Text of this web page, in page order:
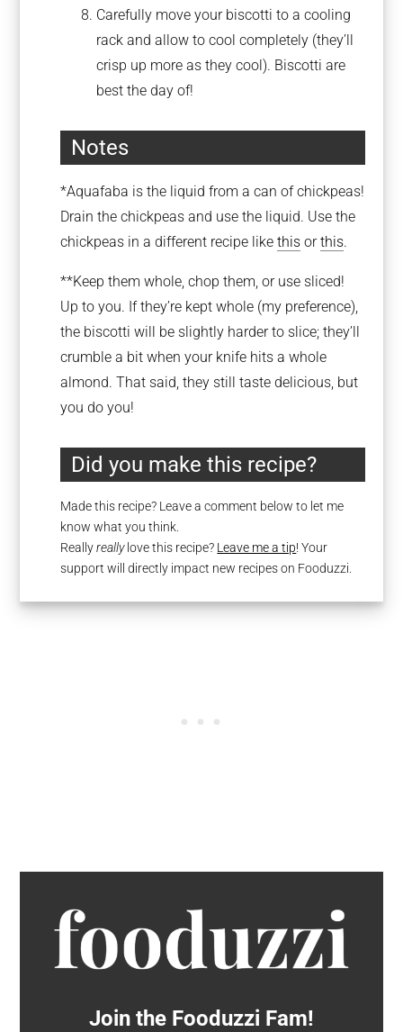
Carefully move your biscotti to a cooling
rack and allow to cool completely (they’ll
crisp up more as they cool). Biscotti are
best the day of!
Notes
*Aquafaba is the liquid from a can of chickpeas!
Drain the chickpeas and use the liquid. Use the
chickpeas in a different recipe likethis orthis.
**Keep them whole, chop them, or use sliced!
Up to you. If they’re kept whole (my preference),
the biscotti will be slightly harder to slice; they’ll
crumble a bit when your knife hits a whole
almond. That said, they still taste delicious, but
you do you!
Did you make this recipe?
Made this recipe? Leave a comment below to let me
know what you think.
Reallyreallylove this recipe? Leave me a tip! Your
support will directly impact new recipes on Fooduzzi.
Join the Fooduzzi Fam!